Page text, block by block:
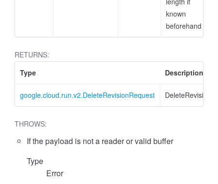
known
beforehand
RETURNS:
Type
Description
google.cloud.run.v2.DeleteRevisionRequest
THROWS:
If the payload is not a reader or valid buffer
Type
Error